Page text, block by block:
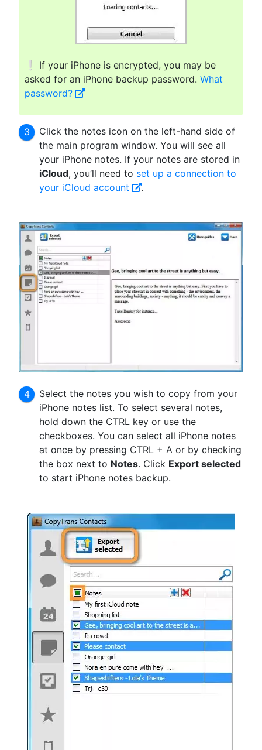
❕ If your iPhone is encrypted, you may be
asked for an iPhone backup password. What
password?
Click the notes icon on the left-hand side of
the main program window. You will see all
your iPhone notes. If your notes are stored in
iCloud, you’ll need to set up a connection to
your iCloud account
.
Select the notes you wish to copy from your
iPhone notes list. To select several notes,
hold down the CTRL key or use the
checkboxes. You can select all iPhone notes
at once by pressing CTRL + A or by checking
the box next to Notes. Click Export selected
to start iPhone notes backup.